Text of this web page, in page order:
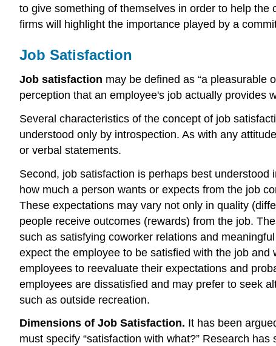
to give something of themselves in order to help
firms will highlight the importance played by a
Job Satisfaction
Job satisfaction may be defined as “a pleasurable
perception that an employee's job actually provides
Several characteristics of the concept of job
understood only by introspection. As with any
or verbal statements.
Second, job satisfaction is perhaps best
how much a person wants or expects from the job
These expectations may vary not only in quality
people receive outcomes (rewards) from the job.
such as satisfying coworker relations and
expect the employee to be satisfied with the job
employees to reevaluate their expectations and
employees are dissatisfied and may prefer to seek
such as outside recreation.
Dimensions of Job Satisfaction. It has been
must specify “satisfaction with what?” Research